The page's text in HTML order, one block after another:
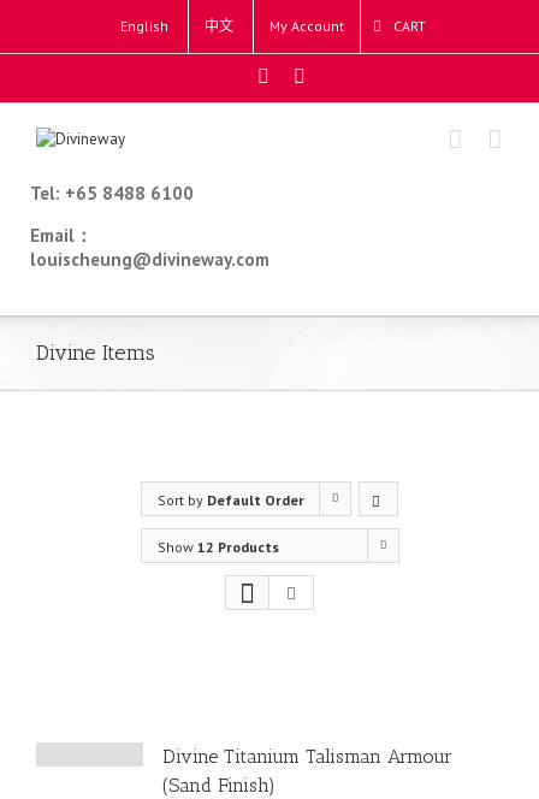
English 中文 My Account CART
Tel: +65 8488 6100
Email：
louischeung@divineway.com
Divine Items
Sort by Default Order
Show 12 Products
Divine Titanium Talisman Armour
(Sand Finish)